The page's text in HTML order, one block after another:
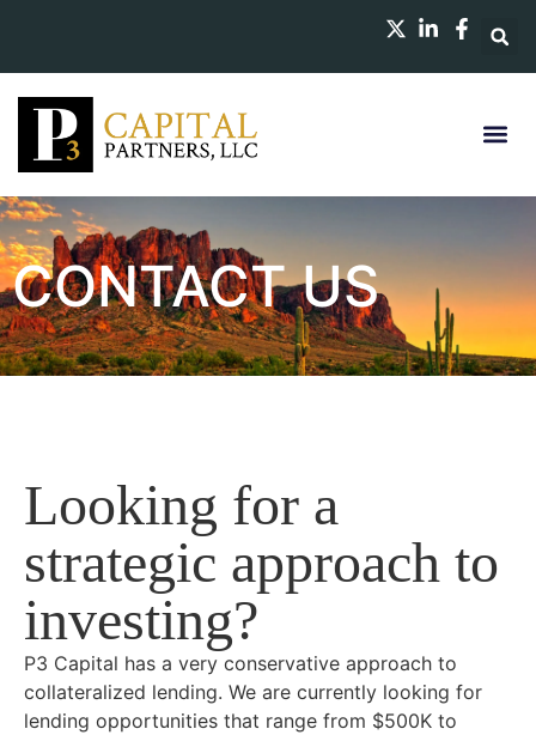
CONTACT US
Looking for a
strategic approach to
investing?
P3 Capital has a very conservative approach to
collateralized lending. We are currently looking for
lending opportunities that range from $500K to